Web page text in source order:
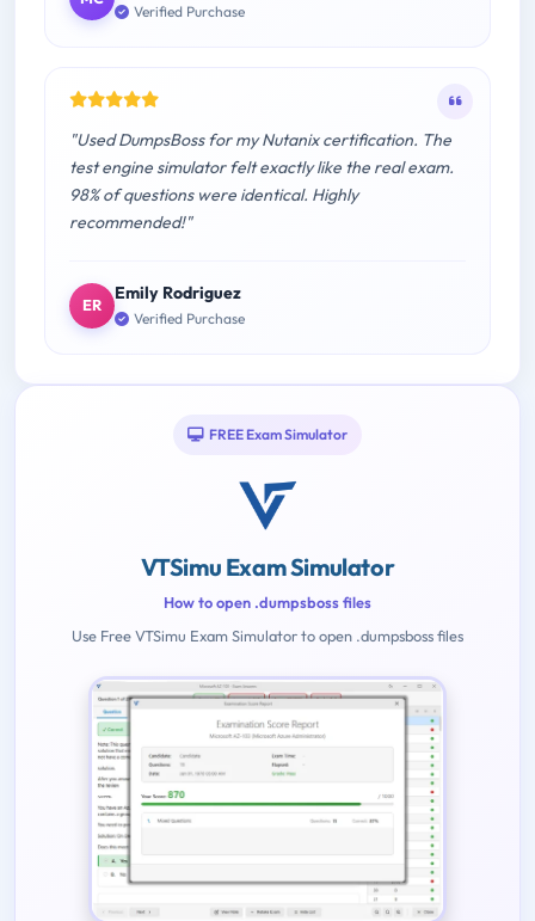
Verified Purchase
"Used DumpsBoss for my Nutanix certification. The
test engine simulator felt exactly like the real exam.
98% of questions were identical. Highly
recommended!"
ER
Emily Rodriguez
Verified Purchase
FREE Exam Simulator
VTSimu Exam Simulator
How to open .dumpsboss files
Use Free VTSimu Exam Simulator to open .dumpsboss files